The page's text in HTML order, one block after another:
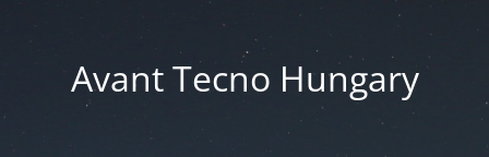
Avant Tecno Hungary